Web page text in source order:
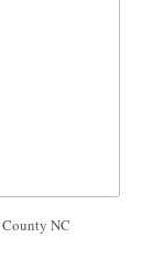
NC